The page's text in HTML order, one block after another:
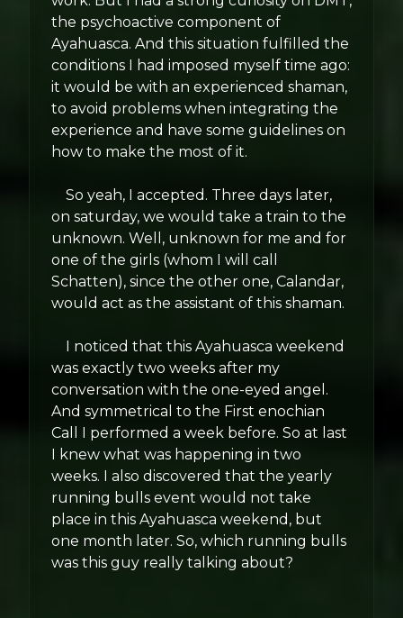
the psychoactive component of
Ayahuasca. And this situation fulfilled the
conditions I had imposed myself time ago:
it would be with an experienced shaman,
to avoid problems when integrating the
experience and have some guidelines on
how to make the most of it.
So yeah, I accepted. Three days later,
on saturday, we would take a train to the
unknown. Well, unknown for me and for
one of the girls (whom I will call
Schatten), since the other one, Calandar,
would act as the assistant of this shaman.
I noticed that this Ayahuasca weekend
was exactly two weeks after my
conversation with the one-eyed angel.
And symmetrical to the First enochian
Call I performed a week before. So at last
I knew what was happening in two
weeks. I also discovered that the yearly
running bulls event would not take
place in this Ayahuasca weekend, but
one month later. So, which running bulls
was this guy really talking about?